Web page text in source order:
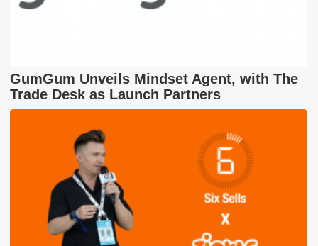
GumGum Unveils Mindset Agent, with The
Trade Desk as Launch Partners